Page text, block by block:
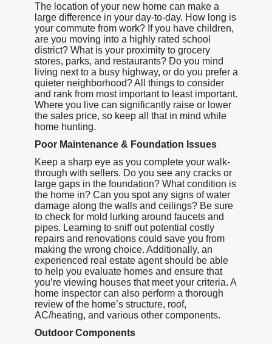
The location of your new home can make a
large difference in your day-to-day. How long is
your commute from work? If you have children,
are you moving into a highly rated school
district? What is your proximity to grocery
stores, parks, and restaurants? Do you mind
living next to a busy highway, or do you prefer a
quieter neighborhood? All things to consider
and rank from most important to least important.
Where you live can significantly raise or lower
the sales price, so keep all that in mind while
home hunting.
Poor Maintenance & Foundation Issues
Keep a sharp eye as you complete your walk-
through with sellers. Do you see any cracks or
large gaps in the foundation? What condition is
the home in? Can you spot any signs of water
damage along the walls and ceilings? Be sure
to check for mold lurking around faucets and
pipes. Learning to sniff out potential costly
repairs and renovations could save you from
making the wrong choice. Additionally, an
experienced real estate agent should be able
to help you evaluate homes and ensure that
you’re viewing houses that meet your criteria. A
home inspector can also perform a thorough
review of the home’s structure, roof,
AC/heating, and various other components.
Outdoor Components